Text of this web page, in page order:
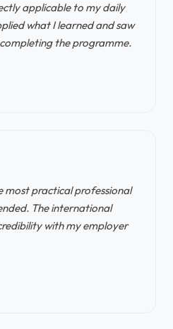
applicable to my daily
what I learned and saw
the programme.
most practical professional
The international
with my employer